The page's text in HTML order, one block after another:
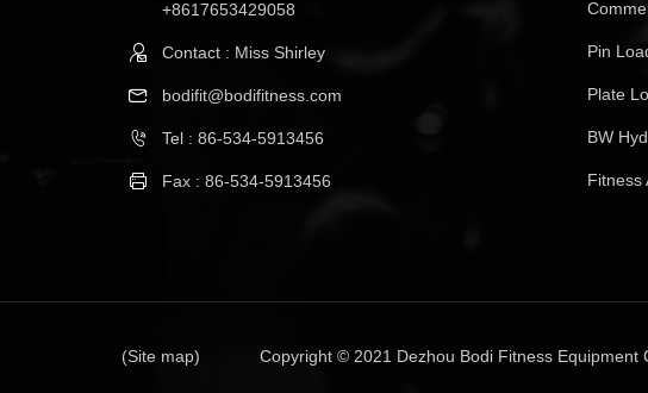
+8617653429058
Contact : Miss Shirley
bodifit@bodifitness.com
Tel : 86-534-5913456
Fax : 86-534-5913456
Pin
Plate
BW
Fitness
(Site map) Copyright © 2021 Dezhou Bodi Fitness Equipment